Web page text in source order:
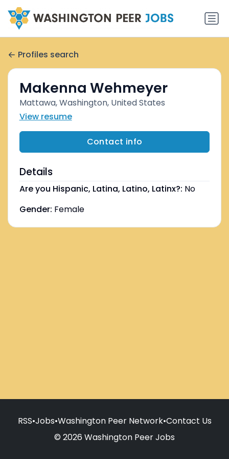
Profiles search
Makenna Wehmeyer
Mattawa, Washington, United States
View resume
Contact info
Details
Are you Hispanic, Latina, Latino, Latinx?: No
Gender: Female
RSS•Jobs•Washington Peer Network•Contact Us
© 2026 Washington Peer Jobs